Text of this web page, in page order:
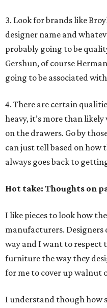
3. Look for brands like
designer name and
probably going to be
Gershun, of course
going to be associated
4. There are certain
heavy, it’s more than
on the drawers. Go by
can just tell based on how
always goes back to
Hot take: Thoughts on
I like pieces to look how
manufacturers. Designers
way and I want to respect
furniture the way they
for me to cover up walnut
I understand though how